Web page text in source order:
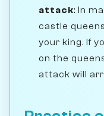
attack: In
castle
your king. If
on the
attack will